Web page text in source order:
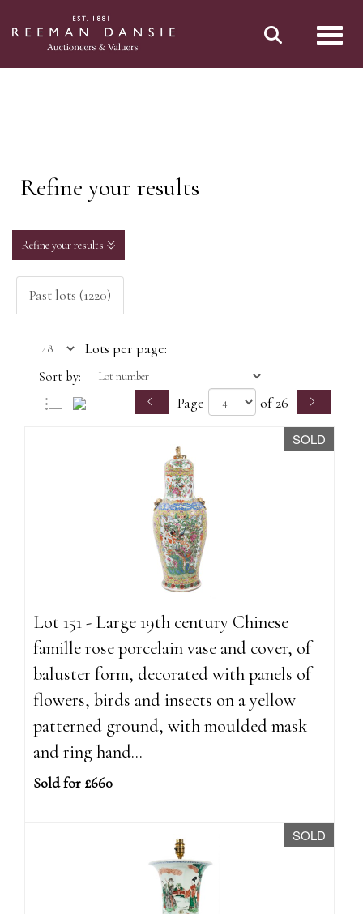
Refine your results
Refine your results
Past lots (1220)
Lots per page:
Sort by:
Page of 26
SOLD
Lot 151 - Large 19th century Chinese
famille rose porcelain vase and cover, of
baluster form, decorated with panels of
flowers, birds and insects on a yellow
patterned ground, with moulded mask
and ring hand...
Sold for £660
SOLD